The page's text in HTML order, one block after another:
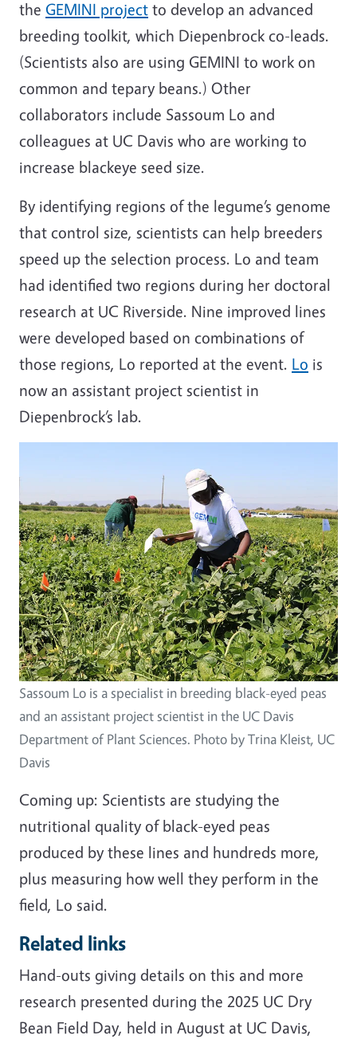
the GEMINI project to develop an advanced
breeding toolkit, which Diepenbrock co-leads.
(Scientists also are using GEMINI to work on
common and tepary beans.) Other
collaborators include Sassoum Lo and
colleagues at UC Davis who are working to
increase blackeye seed size.
By identifying regions of the legume’s genome
that control size, scientists can help breeders
speed up the selection process. Lo and team
had identified two regions during her doctoral
research at UC Riverside. Nine improved lines
were developed based on combinations of
those regions, Lo reported at the event. Lo is
now an assistant project scientist in
Diepenbrock’s lab.
Sassoum Lo is a specialist in breeding black-eyed peas
and an assistant project scientist in the UC Davis
Department of Plant Sciences. Photo by Trina Kleist, UC
Davis
Coming up: Scientists are studying the
nutritional quality of black-eyed peas
produced by these lines and hundreds more,
plus measuring how well they perform in the
field, Lo said.
Related links
Hand-outs giving details on this and more
research presented during the 2025 UC Dry
Bean Field Day, held in August at UC Davis,